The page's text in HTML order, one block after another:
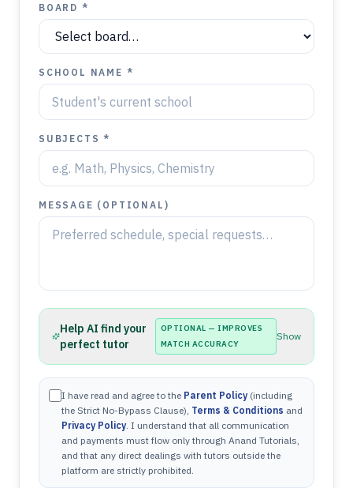
BOARD *
SCHOOL NAME *
SUBJECTS *
MESSAGE (OPTIONAL)
Help AI find your
perfect tutor
OPTIONAL — IMPROVES
MATCH ACCURACY
Show
I have read and agree to the Parent Policy (including
the Strict No-Bypass Clause), Terms & Conditions and
Privacy Policy. I understand that all communication
and payments must flow only through Anand Tutorials,
and that any direct dealings with tutors outside the
platform are strictly prohibited.